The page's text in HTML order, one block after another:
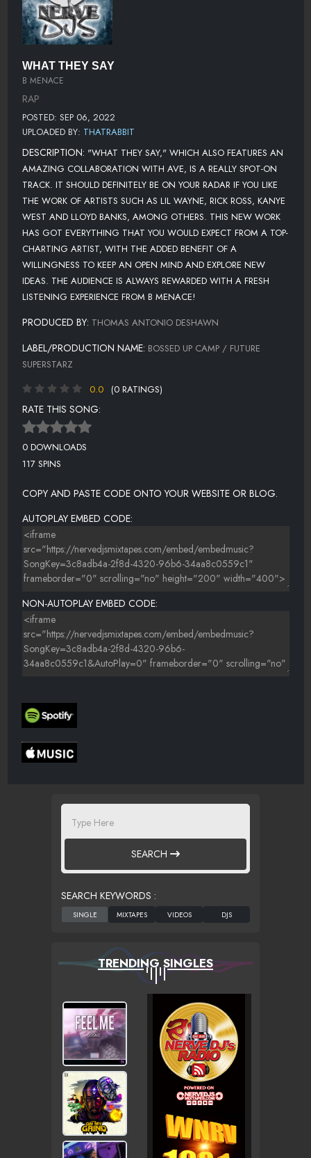
WHAT THEY SAY
B MENACE
RAP
POSTED: SEP 06, 2022
UPLOADED BY: THATRABBIT
DESCRIPTION: "WHAT THEY SAY," WHICH ALSO FEATURES AN
AMAZING COLLABORATION WITH AVE, IS A REALLY SPOT-ON
TRACK. IT SHOULD DEFINITELY BE ON YOUR RADAR IF YOU LIKE
THE WORK OF ARTISTS SUCH AS LIL WAYNE, RICK ROSS, KANYE
WEST AND LLOYD BANKS, AMONG OTHERS. THIS NEW WORK
HAS GOT EVERYTHING THAT YOU WOULD EXPECT FROM A TOP-
CHARTING ARTIST, WITH THE ADDED BENEFIT OF A
WILLINGNESS TO KEEP AN OPEN MIND AND EXPLORE NEW
IDEAS. THE AUDIENCE IS ALWAYS REWARDED WITH A FRESH
LISTENING EXPERIENCE FROM B MENACE!
PRODUCED BY: THOMAS ANTONIO DESHAWN
LABEL/PRODUCTION NAME: BOSSED UP CAMP / FUTURE
SUPERSTARZ
0.0
(0 RATINGS)
RATE THIS SONG:
0 DOWNLOADS
117 SPINS
COPY AND PASTE CODE ONTO YOUR WEBSITE OR BLOG.
AUTOPLAY EMBED CODE:
NON-AUTOPLAY EMBED CODE:
SEARCH
SEARCH KEYWORDS :
TRENDING SINGLES